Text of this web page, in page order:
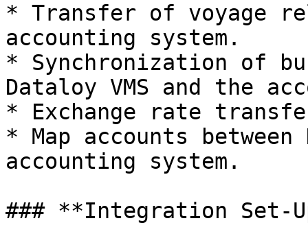
* Transfer of voyage
accounting system.
* Synchronization of
Dataloy VMS and the
* Exchange rate
* Map accounts between
accounting system.
### **Integration Set-